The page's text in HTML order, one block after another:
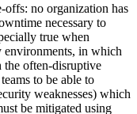
offs: no organization has
necessary to
true when
in which
often-disruptive
to be able to
weaknesses) which
be mitigated using